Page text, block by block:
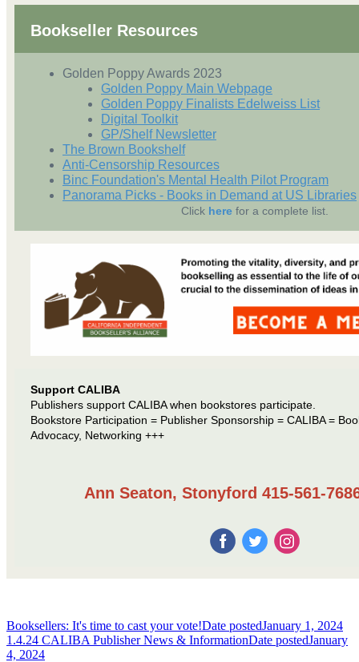
Bookseller Resources
Golden Poppy Awards 2023
Golden Poppy Main Webpage
Golden Poppy Finalists Edelweiss List
Digital Toolkit
GP/Shelf Newsletter
The Brown Bookshelf
Anti-Censorship Resources
Binc Foundation's Mental Health Pilot Program
Panorama Picks - Books in Demand at US Libraries
Click here for a complete list.
Support CALIBA
Publishers support CALIBA when bookstores participate.
Bookstore Participation = Publisher Sponsorship = CALIBA =
Advocacy, Networking +++
Ann Seaton, Stonyford 415-561-
Booksellers: It's time to cast your vote!Date postedJanuary 1, 2024
1.4.24 CALIBA Publisher News & InformationDate postedJanuary
4, 2024